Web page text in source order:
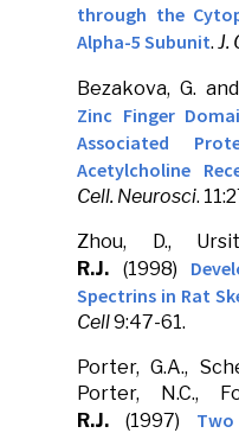
through the
Alpha-5 Subunit. J.
Bezakova, G. and
Zinc Finger
Associated
Acetylcholine
Cell. Neurosci.
Zhou, D.,
R.J. (1998)
Spectrins in Rat
Cell9:47-61.
Porter, G.A.,
Porter, N.C.,
R.J.(1997)